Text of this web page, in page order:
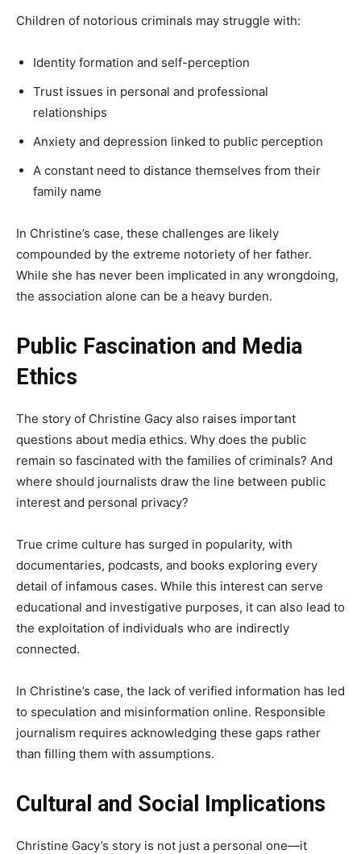
Children of notorious criminals may struggle with:
Identity formation and self-perception
Trust issues in personal and professional
relationships
Anxiety and depression linked to public perception
A constant need to distance themselves from their
family name
In Christine’s case, these challenges are likely
compounded by the extreme notoriety of her father.
While she has never been implicated in any wrongdoing,
the association alone can be a heavy burden.
Public Fascination and Media
Ethics
The story of Christine Gacy also raises important
questions about media ethics. Why does the public
remain so fascinated with the families of criminals? And
where should journalists draw the line between public
interest and personal privacy?
True crime culture has surged in popularity, with
documentaries, podcasts, and books exploring every
detail of infamous cases. While this interest can serve
educational and investigative purposes, it can also lead to
the exploitation of individuals who are indirectly
connected.
In Christine’s case, the lack of verified information has led
to speculation and misinformation online. Responsible
journalism requires acknowledging these gaps rather
than filling them with assumptions.
Cultural and Social Implications
Christine Gacy’s story is not just a personal one—it